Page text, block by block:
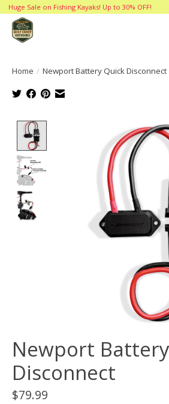
Huge Sale on Fishing Kayaks! Up to 30% OFF!
Home / Newport Battery Quick Disconnect
Product image slideshow
Newport
Disconnect
$79.99